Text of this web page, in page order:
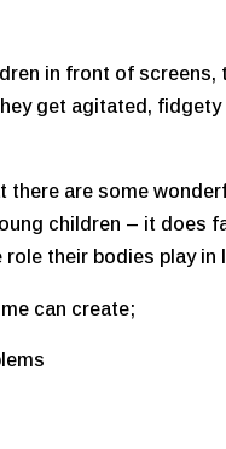
in front of
get agitated,
there are some
children – it does
role their bodies play in
can create;